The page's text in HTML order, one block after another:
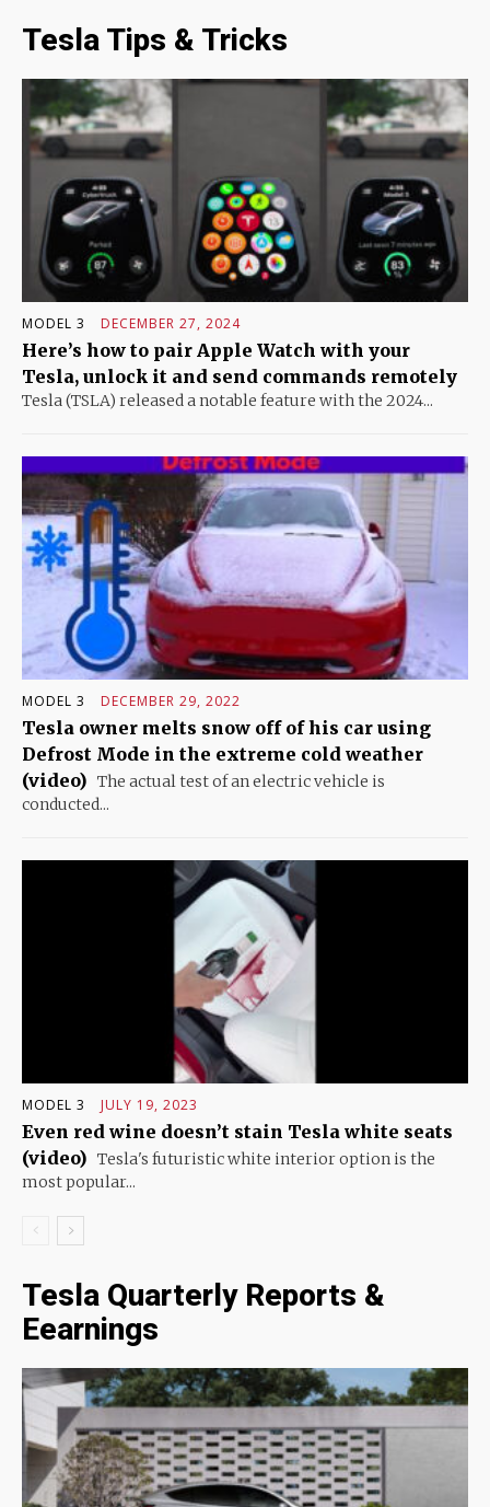
Tesla Tips & Tricks
MODEL 3 DECEMBER 27, 2024
Here’s how to pair Apple Watch with your
Tesla, unlock it and send commands remotely
Tesla (TSLA) released a notable feature with the 2024...
MODEL 3 DECEMBER 29, 2022
Tesla owner melts snow off of his car using
Defrost Mode in the extreme cold weather
(video) The actual test of an electric vehicle is
conducted...
MODEL 3 JULY 19, 2023
Even red wine doesn’t stain Tesla white seats
(video) Tesla's futuristic white interior option is the
most popular...
Tesla Quarterly Reports &
Eearnings